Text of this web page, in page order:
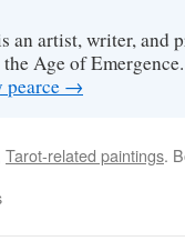
an artist, writer, and
Age of
pearce →
Tarot-related paintings.